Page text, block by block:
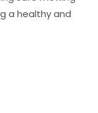
a healthy and